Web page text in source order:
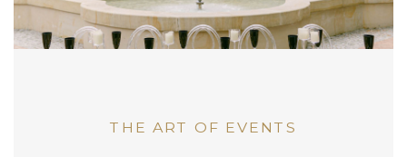
THE ART OF EVENTS